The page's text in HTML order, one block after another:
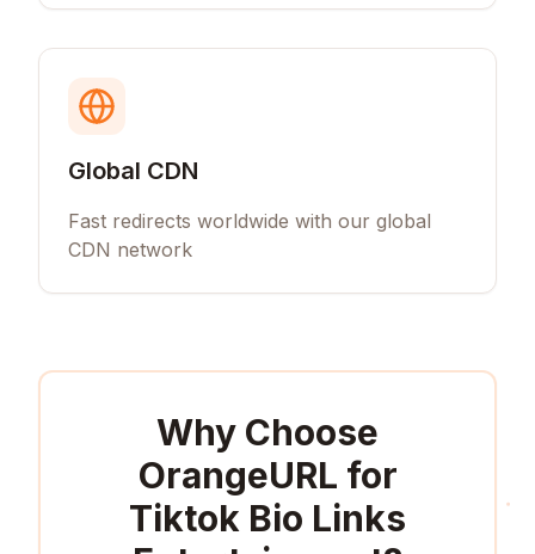
Global CDN
Fast redirects worldwide with our global
CDN network
Why Choose
OrangeURL for
Tiktok Bio Links